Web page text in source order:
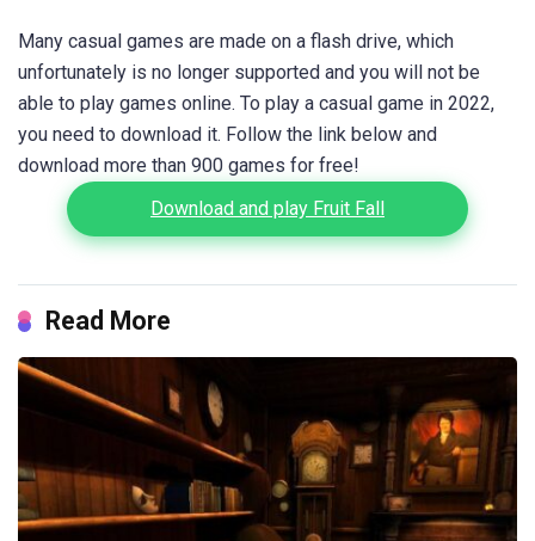
Many casual games are made on a flash drive, which
unfortunately is no longer supported and you will not be
able to play games online. To play a casual game in 2022,
you need to download it. Follow the link below and
download more than 900 games for free!
Download and play Fruit Fall
Read More